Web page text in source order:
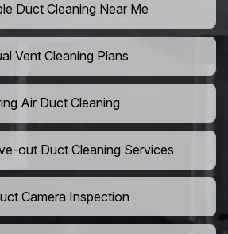
Duct Cleaning Near Me
Vent Cleaning Plans
Air Duct Cleaning
out Duct Cleaning Services
Camera Inspection